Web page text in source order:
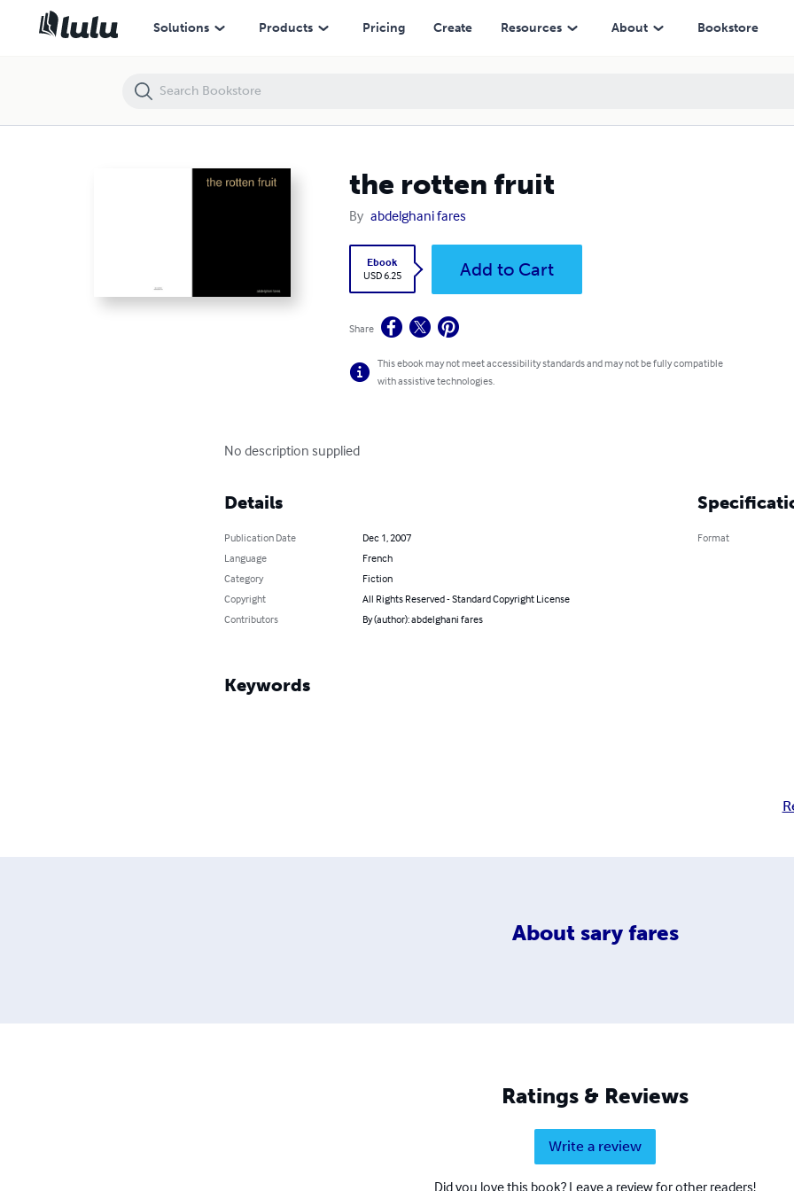
Solutions Products Pricing Create Resources About Bookstore
the rotten fruit
By abdelghani fares
Ebook
USD 6.25
Add to Cart
Share
This ebook may not meet accessibility standards and may not be fully compatible
with assistive technologies.
No description supplied
Details
Publication Date
Dec 1, 2007
Language
French
Category
Fiction
Copyright
All Rights Reserved - Standard Copyright License
Contributors
By (author): abdelghani fares
Format
Keywords
About sary fares
Ratings & Reviews
Write a review
Did you love this book? Leave a review for other readers!
the rotten fruit